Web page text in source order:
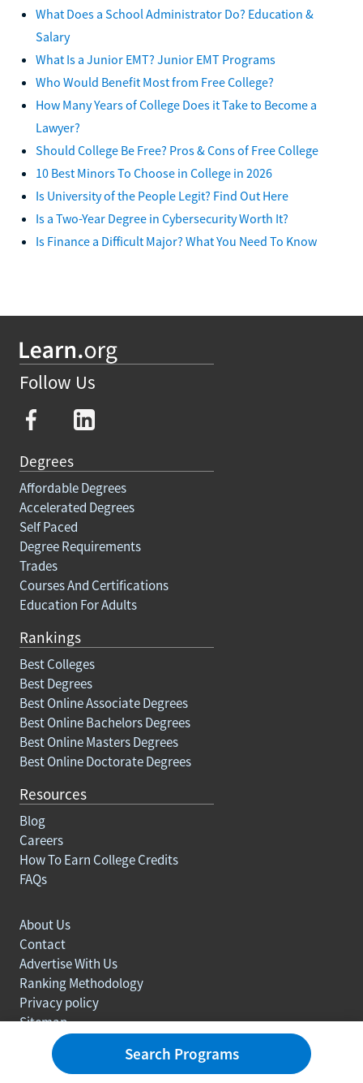
What Does a School Administrator Do? Education &
Salary
What Is a Junior EMT? Junior EMT Programs
Who Would Benefit Most from Free College?
How Many Years of College Does it Take to Become a
Lawyer?
Should College Be Free? Pros & Cons of Free College
10 Best Minors To Choose in College in 2026
Is University of the People Legit? Find Out Here
Is a Two-Year Degree in Cybersecurity Worth It?
Is Finance a Difficult Major? What You Need To Know
Follow Us
Degrees
Affordable Degrees
Accelerated Degrees
Self Paced
Degree Requirements
Trades
Courses And Certifications
Education For Adults
Rankings
Best Colleges
Best Degrees
Best Online Associate Degrees
Best Online Bachelors Degrees
Best Online Masters Degrees
Best Online Doctorate Degrees
Resources
Blog
Careers
How To Earn College Credits
FAQs
About Us
Contact
Advertise With Us
Ranking Methodology
Privacy policy
Sitemap
Search Programs